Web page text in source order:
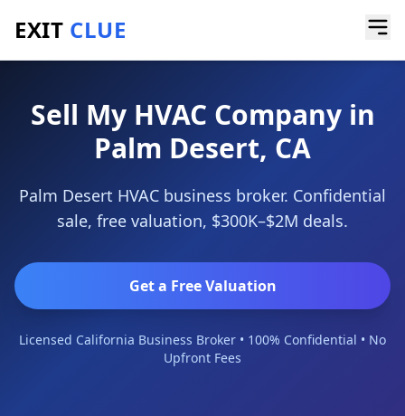
EXIT CLUE
Home/Sell a Business
Sell My HVAC Company in
Palm Desert, CA
Palm Desert HVAC business broker. Confidential
sale, free valuation, $300K–$2M deals.
Get a Free Valuation
Licensed California Business Broker • 100% Confidential • No
Upfront Fees